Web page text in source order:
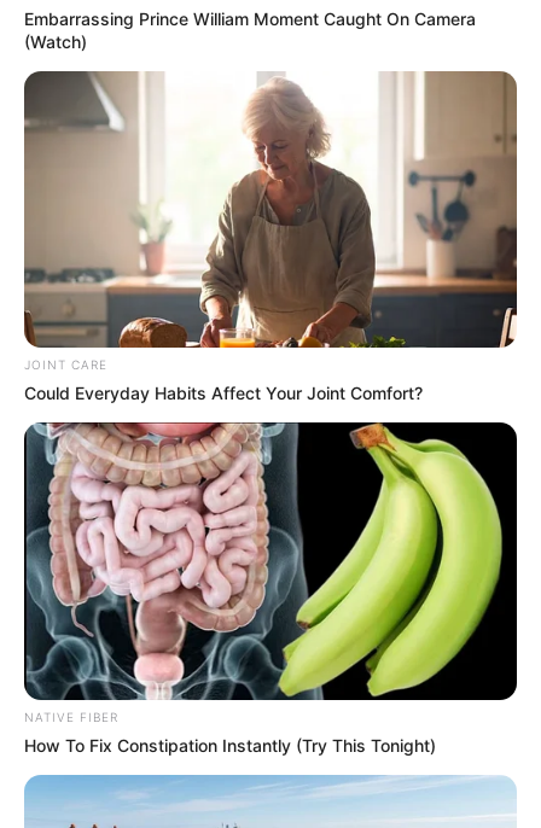
Embarrassing Prince William Moment Caught On Camera
(Watch)
JOINT CARE
Could Everyday Habits Affect Your Joint Comfort?
NATIVE FIBER
How To Fix Constipation Instantly (Try This Tonight)